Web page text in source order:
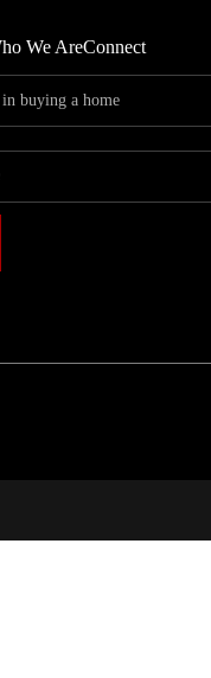
We AreConnect